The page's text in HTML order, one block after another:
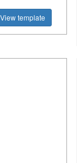
View template